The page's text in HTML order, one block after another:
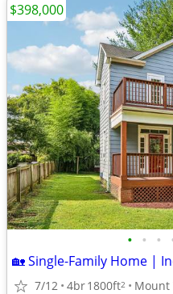
• • •
7/12 4br1800ft2 Mount
$398,000